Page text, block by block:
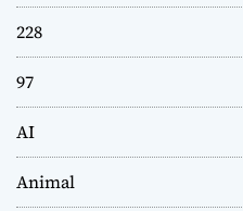
228
97
AI
Animal